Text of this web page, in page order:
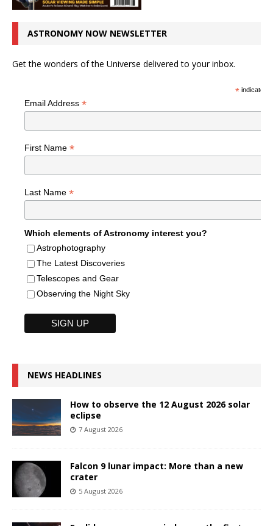
ASTRONOMY NOW NEWSLETTER
Get the wonders of the Universe delivered to your inbox.
*indicates
Email Address *
First Name *
Last Name *
Which elements of Astronomy interest you?
Astrophotography
The Latest Discoveries
Telescopes and Gear
Observing the Night Sky
NEWS HEADLINES
How to observe the 12 August 2026 solar
eclipse
7 August 2026
Falcon 9 lunar impact: More than a new
crater
5 August 2026